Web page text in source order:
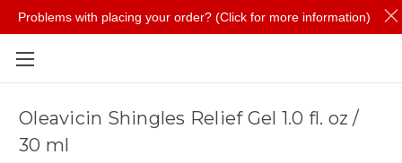
Oleavicin Shingles Relief Gel 1.0 fl. oz /
30 ml
Problems with placing your order? (Click for more information)